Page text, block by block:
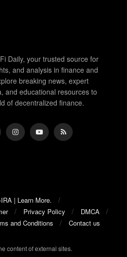
Daily, your trusted source for
and analysis in finance and
breaking news, expert
and educational resources to
of decentralized finance.
| Learn More.
Privacy Policy
DMCA
and Conditions Contact us
content of external sites.